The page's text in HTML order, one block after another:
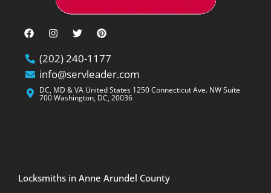
(202) 240-1177
info@servleader.com
DC, MD & VA United States 1250 Connecticut Ave. NW Suite
700 Washington, DC, 20036
Locksmiths in Anne Arundel County